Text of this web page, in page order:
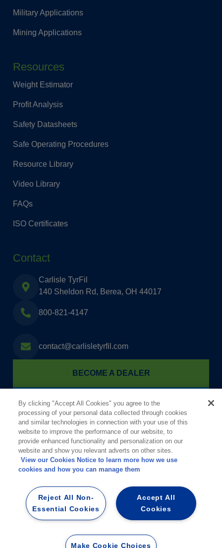
Military Applications
Mining Applications
Resources
Weight Estimator
Profit Analysis
Safety Datasheets
Safe Operating Procedures
Resource Library
Video Library
FAQs
ISO Certificates
Contact
Carlisle TyrFil
140 Sheldon Rd, Berea, OH 44017
800-821-4147
contact@carlisletyrfil.com
BECOME A DEALER
FIND A TYRFIL DEALER
Privacy Policy|Terms of Use Impressum|Datenschutz
Make Cookie Choices
By clicking "Accept All Cookies" you agree to the
processing of your personal data collected through cookies
and similar technologies in connection with your use of this
website to improve the performance of our website, to
provide enhanced functionality and personalization on our
website and show you relevant adverts on other sites.
View our Cookies Notice to learn more how we use
cookies and how you can manage them
Accept All
Cookies
Reject All Non-
Essential Cookies
Make Cookie Choices